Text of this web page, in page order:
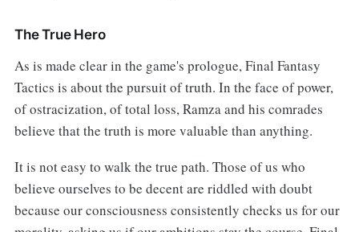
The True Hero
As is made clear in the game's prologue, Final Fantasy
Tactics is about the pursuit of truth. In the face of power,
of ostracization, of total loss, Ramza and his comrades
believe that the truth is more valuable than anything.
It is not easy to walk the true path. Those of us who
believe ourselves to be decent are riddled with doubt
because our consciousness consistently checks us for our